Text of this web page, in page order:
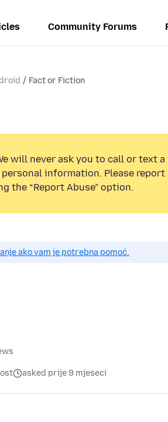
Community Forums
Fact or Fiction
will never ask you to call or text a
information. Please report
the “Report Abuse” option.
ako vam je potrebna pomoć.
asked prije 9 mjeseci